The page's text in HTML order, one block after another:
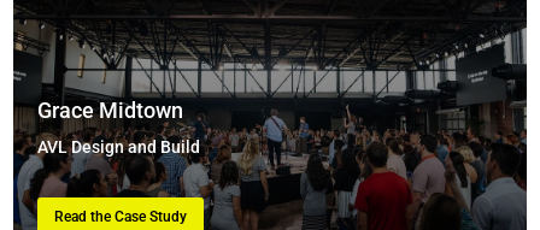
Grace Midtown
AVL Design and Build
Read the Case Study